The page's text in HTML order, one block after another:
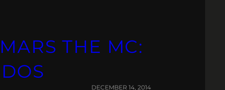
THE MC:
DECEMBER 14, 2014